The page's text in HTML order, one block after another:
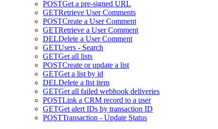
POSTGet a pre-signed URL
GETRetrieve User Comments
POSTCreate a User Comment
GETRetrieve a User Comment
DELDelete a User Comment
GETUsers - Search
GETGet all lists
POSTCreate or update a list
GETGet a list by id
DELDelete a list item
GETGet all failed webhook deliveries
POSTLink a CRM record to a user
GETGet alert IDs by transaction ID
POSTTransaction - Update Status